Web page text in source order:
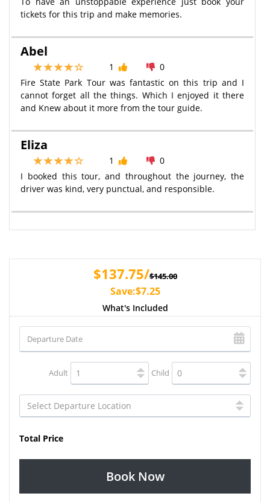
tickets for this trip and make memories.
Abel
1
0
Fire State Park Tour was fantastic on this trip and I
cannot forget all the things. Which I enjoyed it there
and Knew about it more from the tour guide.
Eliza
1
0
I booked this tour, and throughout the journey, the
driver was kind, very punctual, and responsible.
$137.75/$145.00
Save:$7.25
What's Included
Adult Child
Total Price
Book Now